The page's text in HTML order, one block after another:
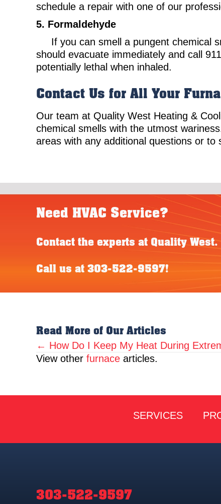
schedule a repair with one of our
5. Formaldehyde
If you can smell a pungent chemical
should evacuate immediately and call
potentially lethal when inhaled.
Contact Us for All Your
Our team at Quality West Heating &
chemical smells with the utmost
areas with any additional questions or to
Need HVAC Service?
Contact the experts at Quality West.
Call us at 303-522-9597!
Read More of Our Articles
Posts
← How Do I Keep My Heat During
View other furnace articles.
SERVICES
303-522-9597